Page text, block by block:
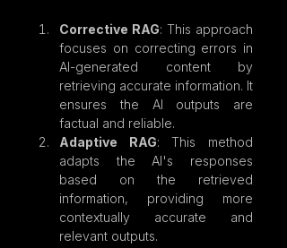
Corrective RAG: This approach
focuses on correcting errors in
AI-generated content by
retrieving accurate information. It
ensures the AI outputs are
factual and reliable.
Adaptive RAG: This method
adapts the AI's responses
based on the retrieved
information, providing more
contextually accurate and
relevant outputs.